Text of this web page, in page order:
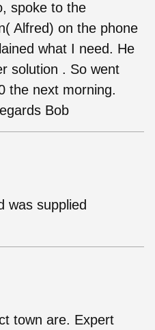
spoke to the
Alfred) on the phone
what I need. He
solution . So went
the next morning.
Bob
was supplied
town are. Expert